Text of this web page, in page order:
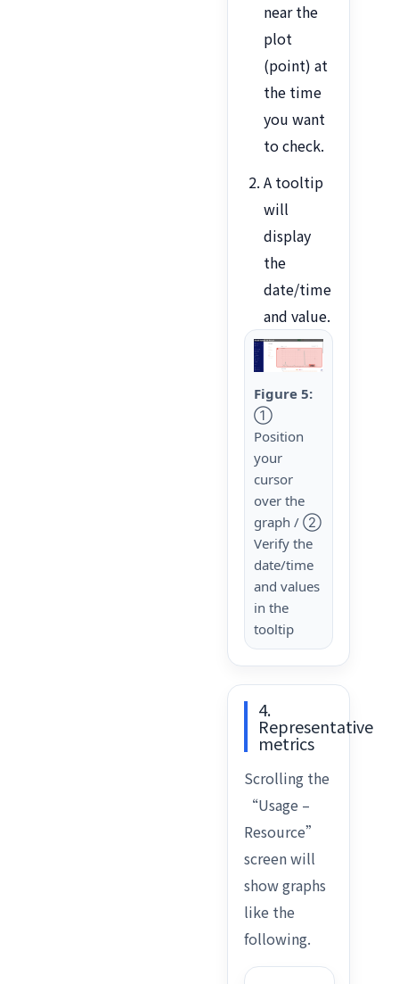
near the
plot
(point) at
the time
you want
to check.
A tooltip
will
display
the
date/time
and value.
Figure 5:
①
Position
your
cursor
over the
graph / ②
Verify the
date/time
and values
in the
tooltip
4.
Representative
metrics
Scrolling the
“Usage –
Resource”
screen will
show graphs
like the
following.